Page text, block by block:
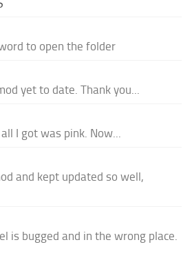
to open the folder
yet to date. Thank you...
I got was pink. Now...
and kept updated so well,
is bugged and in the wrong place.